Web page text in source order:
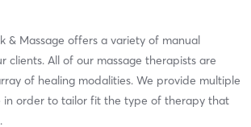
& Massage offers a variety of manual
clients. All of our massage therapists are
of healing modalities. We provide multiple
in order to tailor fit the type of therapy that